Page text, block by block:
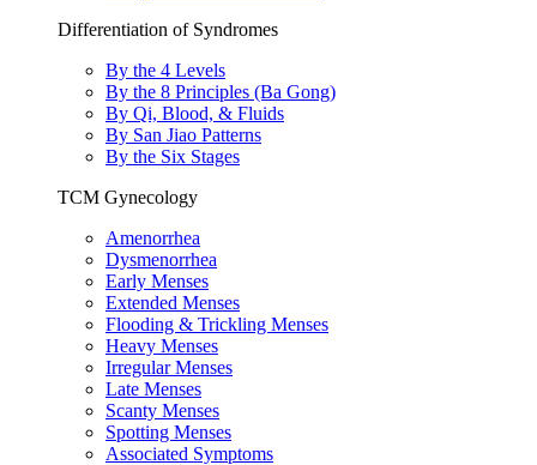
Differentiation of Syndromes
By the 4 Levels
By the 8 Principles (Ba Gong)
By Qi, Blood, & Fluids
By San Jiao Patterns
By the Six Stages
TCM Gynecology
Amenorrhea
Dysmenorrhea
Early Menses
Extended Menses
Flooding & Trickling Menses
Heavy Menses
Irregular Menses
Late Menses
Scanty Menses
Spotting Menses
Associated Symptoms